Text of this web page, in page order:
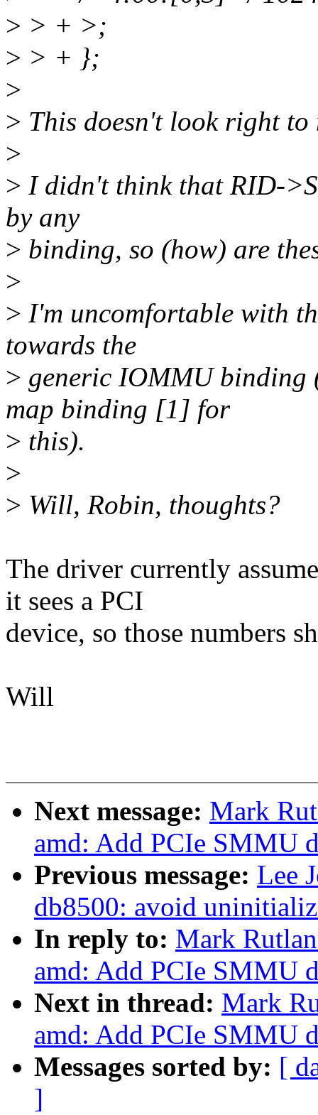
> > + >;
> > + };
>
> This doesn't look right to
>
> I didn't think that RID-
by any
> binding, so (how) are
>
> I'm uncomfortable with
towards the
> generic IOMMU binding
map binding [1] for
> this).
>
> Will, Robin, thoughts?
The driver currently
it sees a PCI
device, so those numbers
Will
Next message: Mark
amd: Add PCIe SMMU
Previous message: Lee
db8500: avoid
In reply to: Mark
amd: Add PCIe SMMU
Next in thread: Mark
amd: Add PCIe SMMU
Messages sorted by: [
]